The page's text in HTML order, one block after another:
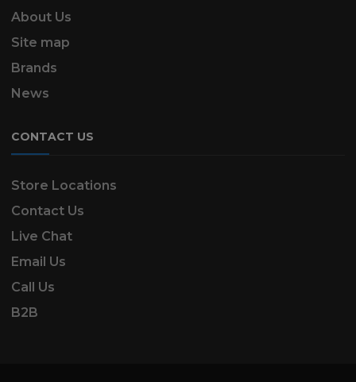
About Us
Site map
Brands
News
CONTACT US
Store Locations
Contact Us
Live Chat
Email Us
Call Us
B2B